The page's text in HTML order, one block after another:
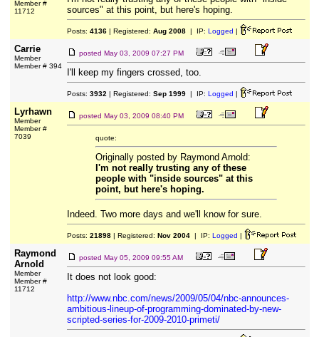
Member #
11712
sources" at this point, but here's hoping.
Posts: 4136| Registered: Aug 2008| IP: Logged |
Carrie
Member
Member # 394
posted May 03, 2009 07:27 PM
I'll keep my fingers crossed, too.
Posts: 3932 | Registered: Sep 1999| IP: Logged |
Lyrhawn
Member
Member #
7039
posted May 03, 2009 08:40 PM
quote:
Originally posted by Raymond Arnold:
I'm not really trusting any of these
people with "inside sources" at this
point, but here's hoping.
Indeed. Two more days and we'll know for sure.
Posts: 21898| Registered: Nov 2004| IP: Logged |
Raymond
Arnold
Member
Member #
11712
posted May 05, 2009 09:55 AM
It does not look good:
http://www.nbc.com/news/2009/05/04/nbc-announces-
ambitious-lineup-of-programming-dominated-by-new-
scripted-series-for-2009-2010-primeti/